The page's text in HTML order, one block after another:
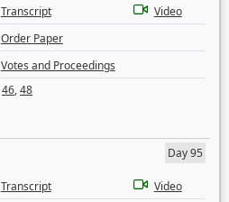
Transcript
Video
Order Paper
Votes and Proceedings
46,48
Day 95
Transcript
Video